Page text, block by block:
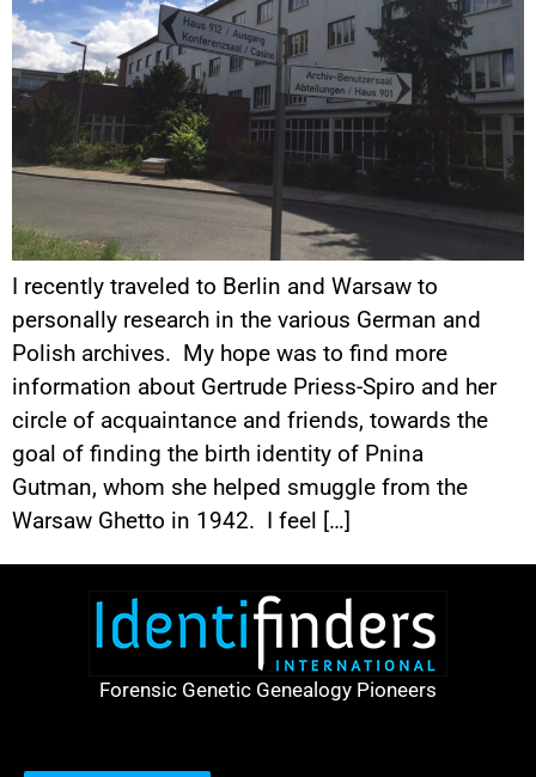
I recently traveled to Berlin and Warsaw to
personally research in the various German and
Polish archives. My hope was to find more
information about Gertrude Priess-Spiro and her
circle of acquaintance and friends, towards the
goal of finding the birth identity of Pnina
Gutman, whom she helped smuggle from the
Warsaw Ghetto in 1942. I feel […]
Forensic Genetic Genealogy Pioneers